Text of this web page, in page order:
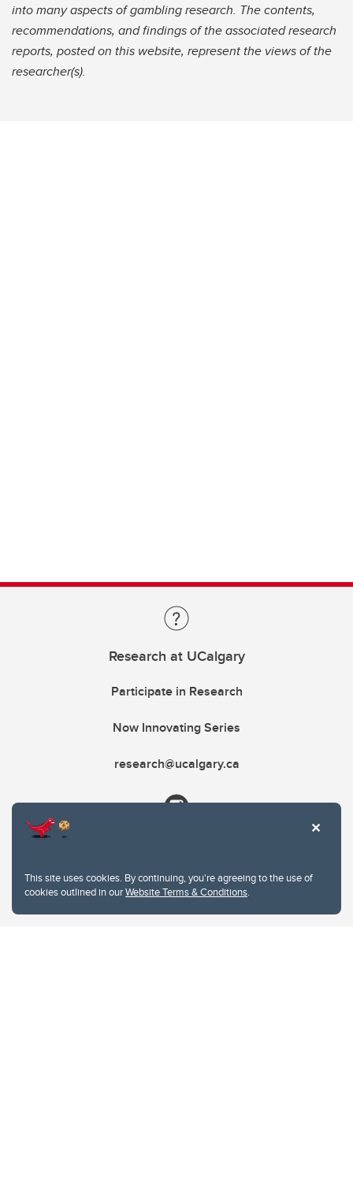
This site uses cookies. By continuing, you're agreeing to the use of
cookies outlined in ourWebsite Terms & Conditions.
into many aspects of gambling research. The contents,
recommendations, and findings of the associated research
reports, posted on this website, represent the views of the
researcher(s).
Research at UCalgary
Participate in Research
Now Innovating Series
research@ucalgary.ca